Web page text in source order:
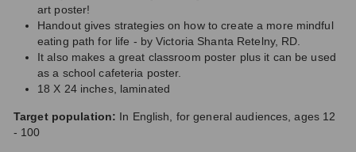
art poster!
Handout gives strategies on how to create a more mindful
eating path for life - by Victoria Shanta Retelny, RD.
It also makes a great classroom poster plus it can be used
as a school cafeteria poster.
18 X 24 inches, laminated
Target population: In English, for general audiences, ages 12
- 100